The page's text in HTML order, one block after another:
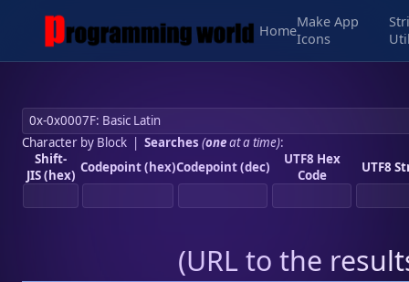
Home
Make App
Icons
Character by Block| Searches (oneat a time):
Shift-
JIS (hex) Codepoint (hex)Codepoint (dec)
UTF8 Hex
Code
UTF8
(URL to the